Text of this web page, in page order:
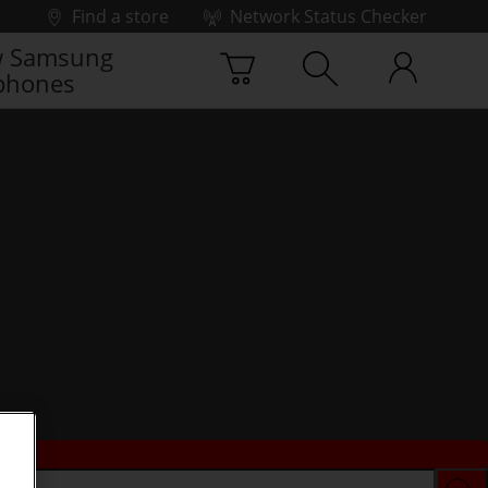
Find a store
Network Status Checker
Samsung